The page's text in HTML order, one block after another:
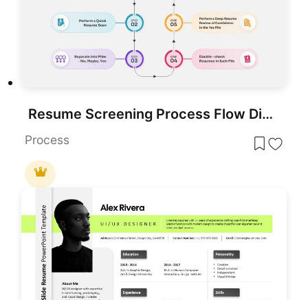
Resume Screening Process Flow Diagram Template for PowerPoint & Google Slides
Process